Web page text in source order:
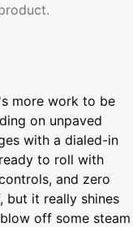
more work to be
on unpaved
with a dialed-in
to roll with
and zero
it really shines
off some steam